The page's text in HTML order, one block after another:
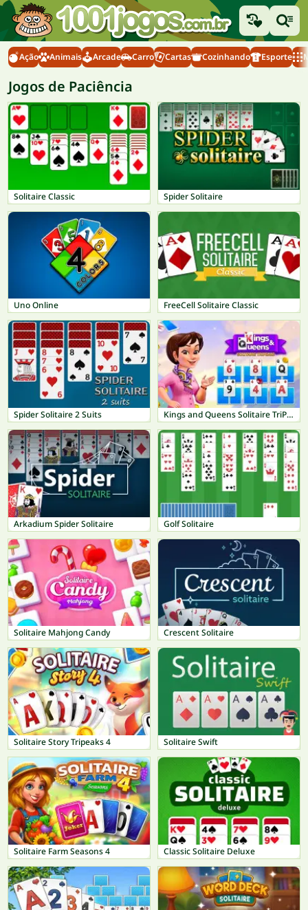
Ação Animais Arcade Carro Cartas Cozinhando Esporte
Jogos de Paciência
Solitaire Classic Spider Solitaire
Uno Online FreeCell Solitaire Classic
Spider Solitaire 2 Suits Kings and Queens Solitaire TriPeaks
Arkadium Spider Solitaire Golf Solitaire
Solitaire Mahjong Candy Crescent Solitaire
Solitaire Story Tripeaks 4 Solitaire Swift
Solitaire Farm Seasons 4 Classic Solitaire Deluxe